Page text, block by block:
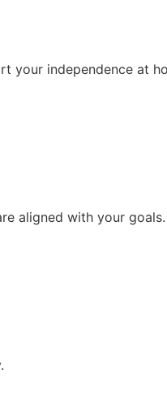
your independence at
aligned with your goals.